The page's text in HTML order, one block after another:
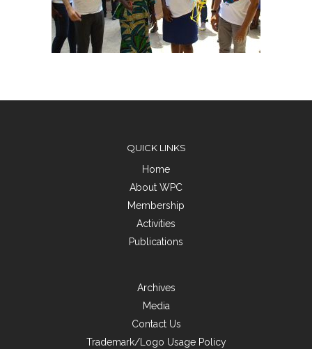
QUICK LINKS
Home
About WPC
Membership
Activities
Publications
Archives
Media
Contact Us
Trademark/Logo Usage Policy